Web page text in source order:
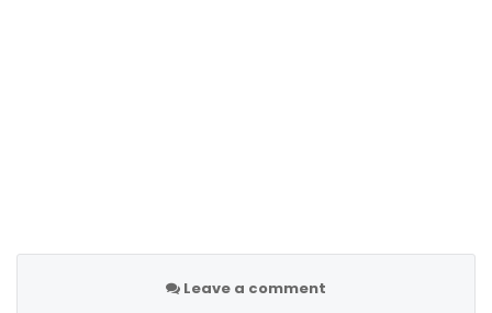
Leave a comment